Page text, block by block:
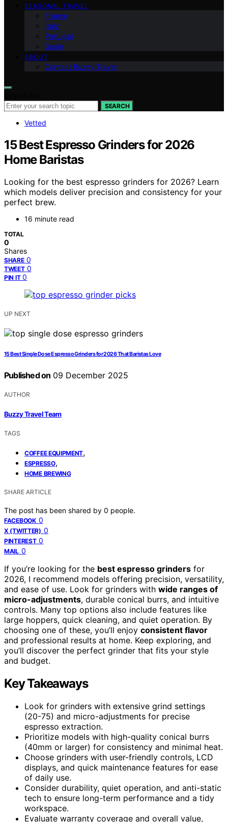
SEASONAL TRAVEL
France
Italy
Portugal
Spain
ABOUT
Contact Buzzy Travel
SEARCH
Vetted
15 Best Espresso Grinders for 2026
Home Baristas
Looking for the best espresso grinders for 2026? Learn
which models deliver precision and consistency for your
perfect brew.
16 minute read
TOTAL
0
Shares
SHARE 0
TWEET 0
PIN IT 0
UP NEXT
15 Best Single Dose Espresso Grinders for 2026 That Baristas Love
Published on 09 December 2025
AUTHOR
Buzzy Travel Team
TAGS
COFFEE EQUIPMENT,
ESPRESSO,
HOME BREWING
SHARE ARTICLE
The post has been shared by 0 people.
FACEBOOK 0
X (TWITTER) 0
PINTEREST 0
MAIL 0
If you’re looking for the best espresso grinders for
2026, I recommend models offering precision, versatility,
and ease of use. Look for grinders with wide ranges of
micro-adjustments, durable conical burrs, and intuitive
controls. Many top options also include features like
large hoppers, quick cleaning, and quiet operation. By
choosing one of these, you’ll enjoy consistent flavor
and professional results at home. Keep exploring, and
you’ll discover the perfect grinder that fits your style
and budget.
Key Takeaways
Look for grinders with extensive grind settings
(20-75) and micro-adjustments for precise
espresso extraction.
Prioritize models with high-quality conical burrs
(40mm or larger) for consistency and minimal heat.
Choose grinders with user-friendly controls, LCD
displays, and quick maintenance features for ease
of daily use.
Consider durability, quiet operation, and anti-static
tech to ensure long-term performance and a tidy
workspace.
Evaluate warranty coverage and overall value,